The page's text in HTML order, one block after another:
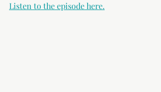
Listen to the episode here.